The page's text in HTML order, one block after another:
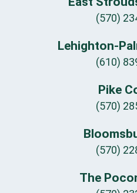
(570)
Lehighton-
(610)
Pike
(570)
(570)
The